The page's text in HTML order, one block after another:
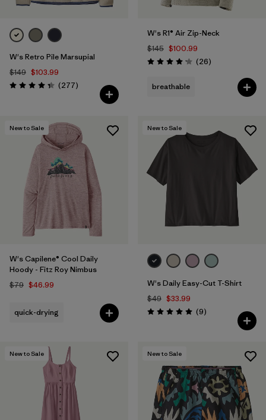
W's Retro Pile Marsupial
$149 $103.99
Rating: 4.3 / 5 (277Reviews
)
W's R1® Air Zip-Neck
$145 $100.99
Rating: 4.2 / 5 (26Reviews
)
breathable
New to Sale
W's Capilene® Cool Daily
Hoody - Fitz Roy Nimbus
$79 $46.99
quick-drying
New to Sale
W's Daily Easy-Cut T-Shirt
$49 $33.99
Rating: 5.0 / 5 (9Reviews
)
New to Sale New to Sale